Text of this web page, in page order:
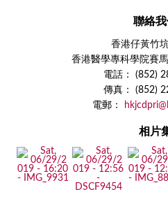
聯絡我
香港仔黃竹
香港醫學專科學院賽
電話： (852)
傳真： (852)
電郵：
相片